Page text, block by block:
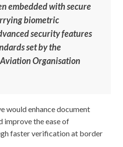
embedded with secure
biometric
security features
set by the
Organisation
would enhance document
improve the ease of
faster verification at border